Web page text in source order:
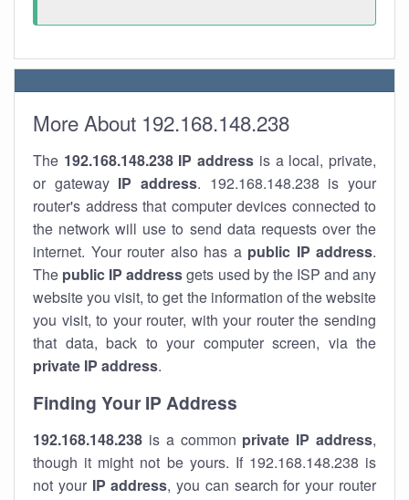
More About 192.168.148.238
The 192.168.148.238 IP address is a local, private,
or gateway IP address. 192.168.148.238 is your
router's address that computer devices connected to
the network will use to send data requests over the
internet. Your router also has a public IP address.
The public IP addressgets used by the ISP and any
website you visit, to get the information of the website
you visit, to your router, with your router the sending
that data, back to your computer screen, via the
private IP address.
Finding Your IP Address
192.168.148.238 is a common private IP address,
though it might not be yours. If 192.168.148.238 is
not your IP address, you can search for your router